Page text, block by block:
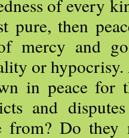
of every
pure, then
mercy and
or hypocrisy.
in peace for
and
from? Do they